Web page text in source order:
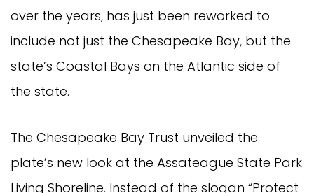
over the years, has just been reworked to
include not just the Chesapeake Bay, but the
state’s Coastal Bays on the Atlantic side of
the state.
The Chesapeake Bay Trust unveiled the
plate’s new look at the Assateague State Park
Living Shoreline. Instead of the slogan “Protect